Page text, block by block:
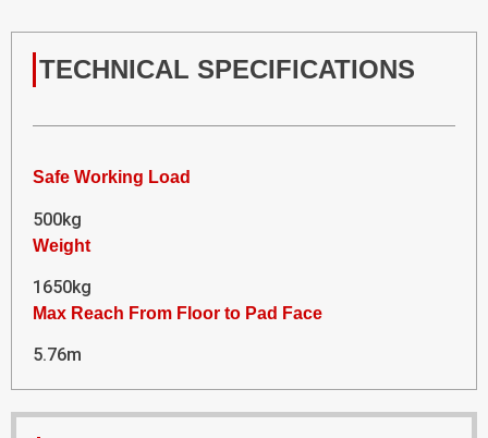
TECHNICAL SPECIFICATIONS
Safe Working Load
500kg
Weight
1650kg
Max Reach From Floor to Pad Face
5.76m